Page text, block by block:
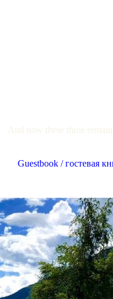
And now these three
Guestbook / гостевая